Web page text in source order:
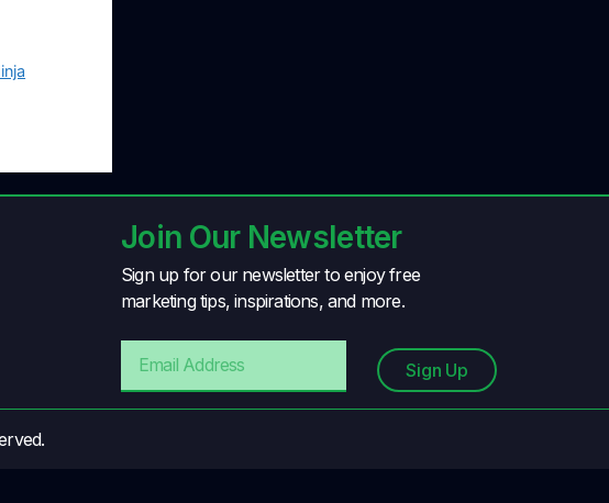
Join Our Newsletter
Sign up for our newsletter to enjoy free
marketing tips, inspirations, and more.
Sign Up